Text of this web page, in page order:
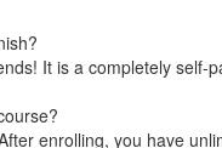
It is a completely self-
enrolling, you have